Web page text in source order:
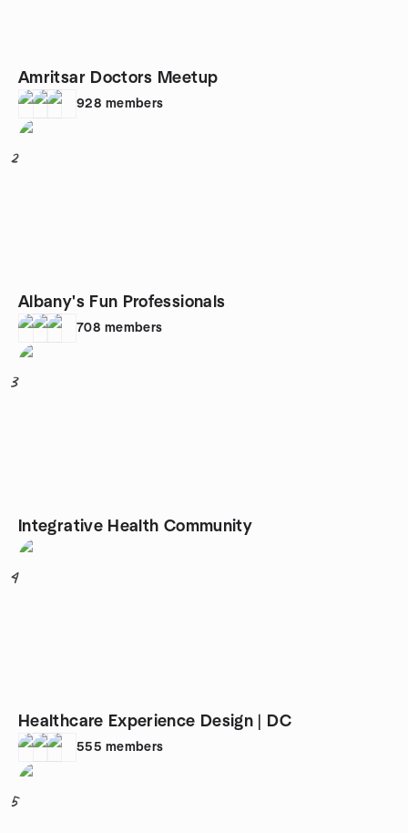
Amritsar Doctors Meetup
928 members
2
Albany's Fun Professionals
708 members
3
Integrative Health Community
4
Healthcare Experience Design | DC
555 members
5